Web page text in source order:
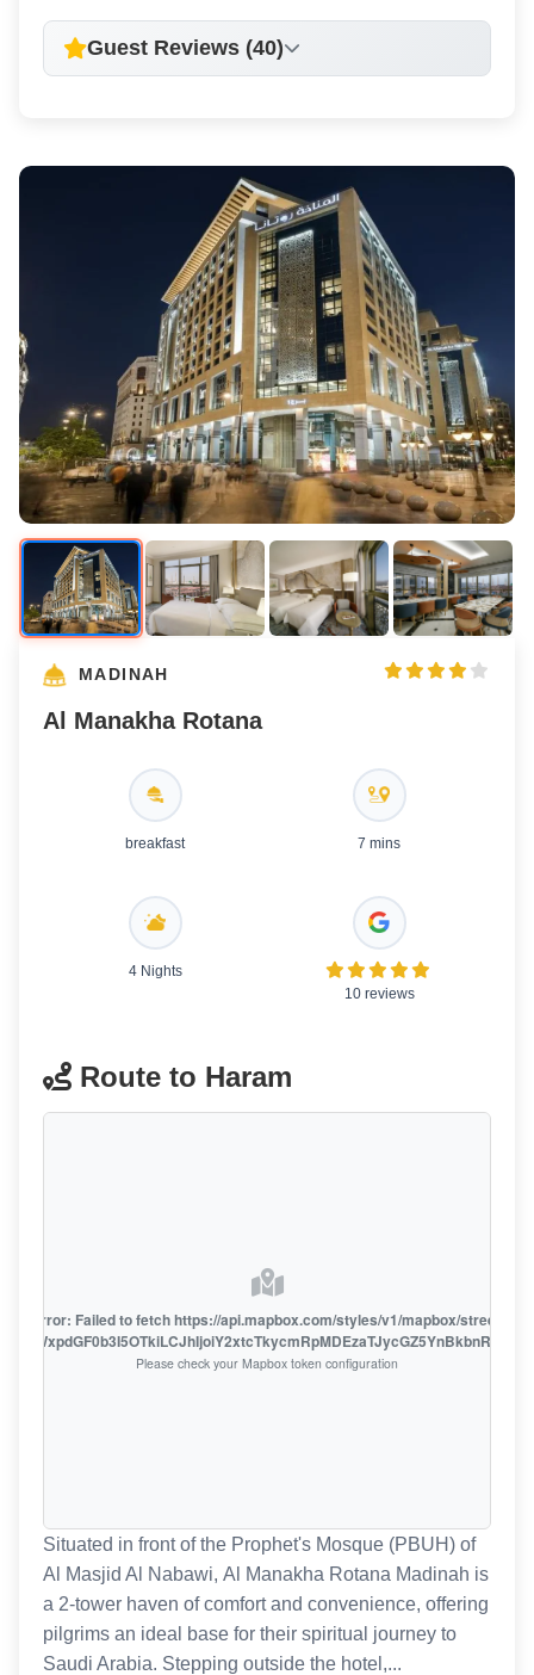
Guest Reviews (40)
MADINAH
Al Manakha Rotana
breakfast 7 mins
4 Nights
10 reviews
Route to Haram
error: Failed to fetch https://api.mapbox.com/styles/v1/mapbox/streets-
Please check your Mapbox token configuration
Situated in front of the Prophet's Mosque (PBUH) of
Al Masjid Al Nabawi, Al Manakha Rotana Madinah is
a 2-tower haven of comfort and convenience, offering
pilgrims an ideal base for their spiritual journey to
Saudi Arabia. Stepping outside the hotel,...